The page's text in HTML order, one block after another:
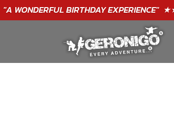
GIFT VOUCHERS - BUY TODAY!